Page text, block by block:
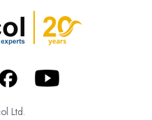
Ltd.